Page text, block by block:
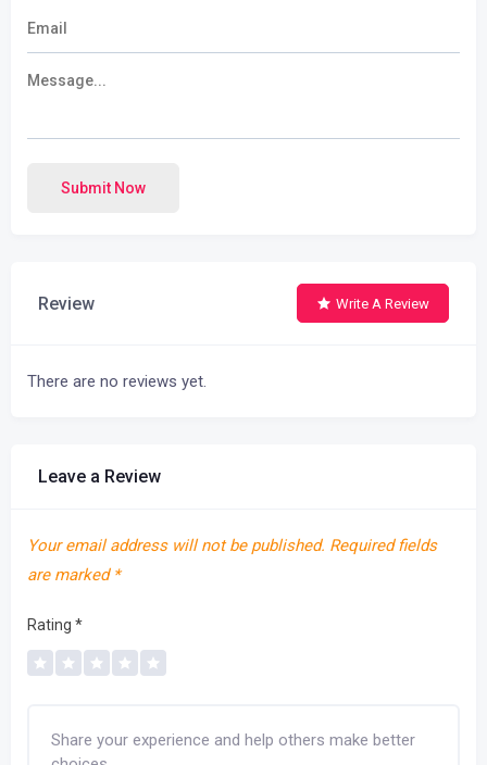
Submit Now
Review Write A Review
There are no reviews yet.
Leave a Review
Your email address will not be published. Required fields
are marked *
Rating *